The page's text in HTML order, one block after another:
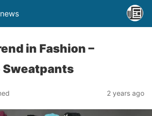
in Fashion –
Sweatpants
2 years ago